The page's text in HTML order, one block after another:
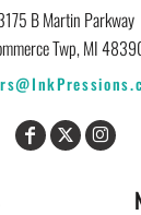
B Martin Parkway
Twp, MI